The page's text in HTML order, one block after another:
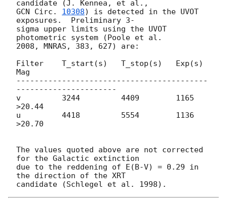
GCN Circ. 10308) is detected in the UVOT
exposures.  Preliminary 3-
sigma upper limits using the UVOT
photometric system (Poole et al.
2008, MNRAS, 383, 627) are:
Filter    T_start(s)   T_stop(s)   Exp(s)
Mag
------------------------------------------
----------------------
v         3244         4409        1165
>20.44
u         4418         5554        1136
>20.70
The values quoted above are not corrected
for the Galactic extinction
due to the reddening of E(B-V) = 0.29 in
the direction of the XRT